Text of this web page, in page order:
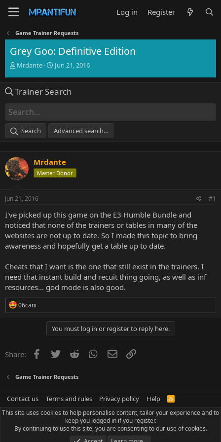
Log in Register
Game Trainer Requests
Grey Goo: Definitive Edition
T
e
d
s
a
e
r
Mrdante
S
r
t
e
Jun 21, 2016
Trainer Search
Search Advanced search…
Mrdante
Master Donor
Jun 21, 2016 #1
I've picked up this game on the E3 Humble Bundle and
noticed that none of the trainers or tables in many of the
websites are not up to date. So I made this topic to bring
awareness and hopefully get a table up to date.
Cheats that I want is the one that still exist in the trainers. I
need that instant build and recuit thing going, as well as inf
resources... god mode is also good.
R
o
n
:
06canı
You must log in or register to reply here.
Share: Facebook
Twitter Reddit WhatsApp
Email
Game Trainer Requests
Contact us Terms and rules Privacy policy Help
R
S
This site uses cookies to help personalise content, tailor your experience and to
keep you logged in if you register.
By continuing to use this site, you are consenting to our use of cookies.